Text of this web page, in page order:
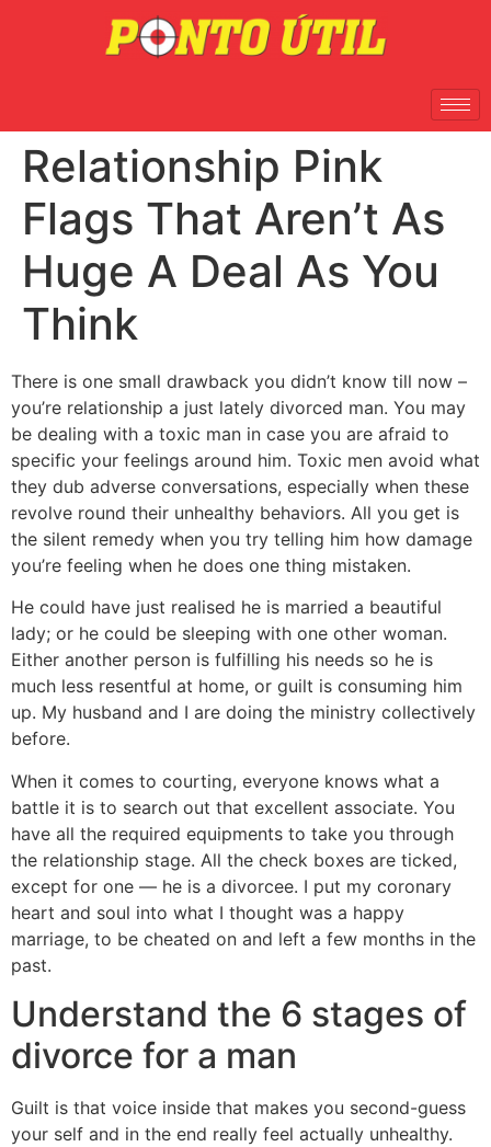
Relationship Pink
Flags That Aren’t As
Huge A Deal As You
Think
There is one small drawback you didn’t know till now –
you’re relationship a just lately divorced man. You may
be dealing with a toxic man in case you are afraid to
specific your feelings around him. Toxic men avoid what
they dub adverse conversations, especially when these
revolve round their unhealthy behaviors. All you get is
the silent remedy when you try telling him how damage
you’re feeling when he does one thing mistaken.
He could have just realised he is married a beautiful
lady; or he could be sleeping with one other woman.
Either another person is fulfilling his needs so he is
much less resentful at home, or guilt is consuming him
up. My husband and I are doing the ministry collectively
before.
When it comes to courting, everyone knows what a
battle it is to search out that excellent associate. You
have all the required equipments to take you through
the relationship stage. All the check boxes are ticked,
except for one — he is a divorcee. I put my coronary
heart and soul into what I thought was a happy
marriage, to be cheated on and left a few months in the
past.
Understand the 6 stages of
divorce for a man
Guilt is that voice inside that makes you second-guess
your self and in the end really feel actually unhealthy.